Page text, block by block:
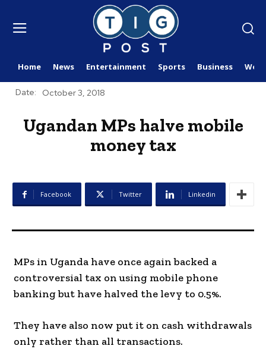
Home News Entertainment Sports Business
Date: October 3, 2018
Ugandan MPs halve mobile
money tax
Facebook Twitter Linkedin
MPs in Uganda have once again backed a
controversial tax on using mobile phone
banking but have halved the levy to 0.5%.
They have also now put it on cash withdrawals
only rather than all transactions.